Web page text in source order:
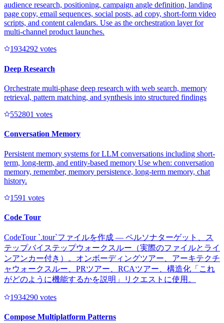
audience research, positioning, campaign angle definition, landing
page copy, email sequences, social posts, ad copy, short-form video
scripts, and content calendars. Use as the orchestration layer for
multi-channel product launches.
1934292 votes
Deep Research
Orchestrate multi-phase deep research with web search, memory
retrieval, pattern matching, and synthesis into structured findings
552801 votes
Conversation Memory
Persistent memory systems for LLM conversations including short-
term, long-term, and entity-based memory Use when: conversation
memory, remember, memory persistence, long-term memory, chat
history.
1591 votes
Code Tour
CodeTour `.tour`ファイルを作成 — ペルソナターゲット、ス
テップバイステップウォークスルー（実際のファイルとライ
ンアンカー付き）。オンボーディングツアー、アーキテクチ
ャウォークスルー、PRツアー、RCAツアー、構造化「これ
がどのように機能するかを説明」リクエストに使用。
1934290 votes
Compose Multiplatform Patterns